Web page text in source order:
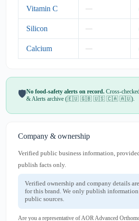
Vitamin C —
Silicon —
Calcium —
🛡️No food-safety alerts on record. Cross-
& Alerts archive (🇪🇺 🇬🇧 🇺🇸 🇨🇦 🇦🇺).
Company & ownership
Verified public business information,
publish facts only.
Verified ownership and company details
for this brand. We only publish
public sources.
Are you a representative of AOR Advanced